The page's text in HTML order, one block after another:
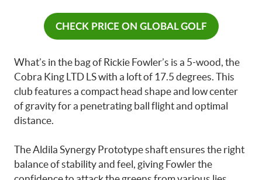
CHECK PRICE ON GLOBAL GOLF
What’s in the bag of Rickie Fowler’s is a 5-wood, the
Cobra King LTD LS with a loft of 17.5 degrees. This
club features a compact head shape and low center
of gravity for a penetrating ball flight and optimal
distance.
The Aldila Synergy Prototype shaft ensures the right
balance of stability and feel, giving Fowler the